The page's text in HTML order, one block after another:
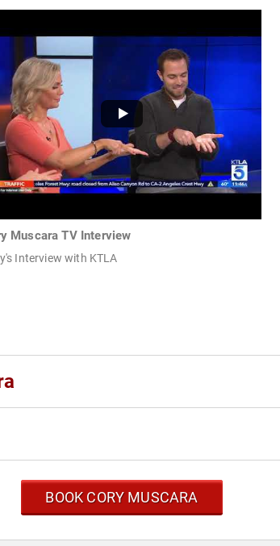
Muscara TV Interview
Interview with KTLA
BOOK CORY MUSCARA